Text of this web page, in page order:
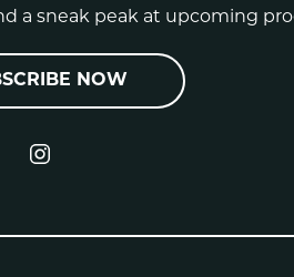
a sneak peak at upcoming
NOW